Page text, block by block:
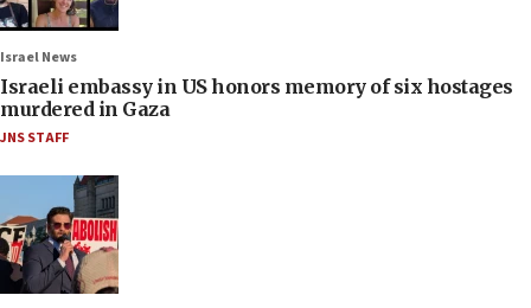
Israel News
Israeli embassy in US honors memory of six hostages
murdered in Gaza
JNS STAFF